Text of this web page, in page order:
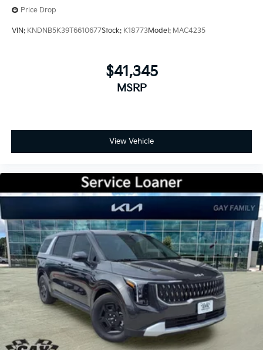
Price Drop
VIN: KNDNB5K39T6610677Stock: K18773Model: MAC4235
$41,345
MSRP
View Vehicle